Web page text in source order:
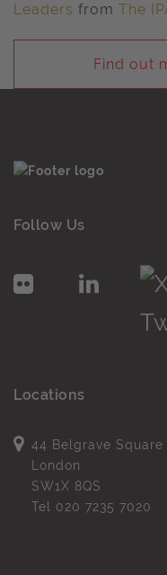
Leaders from The
Find out
Follow Us
Locations
44 Belgrave Square
London
SW1X 8QS
Tel 020 7235 7020